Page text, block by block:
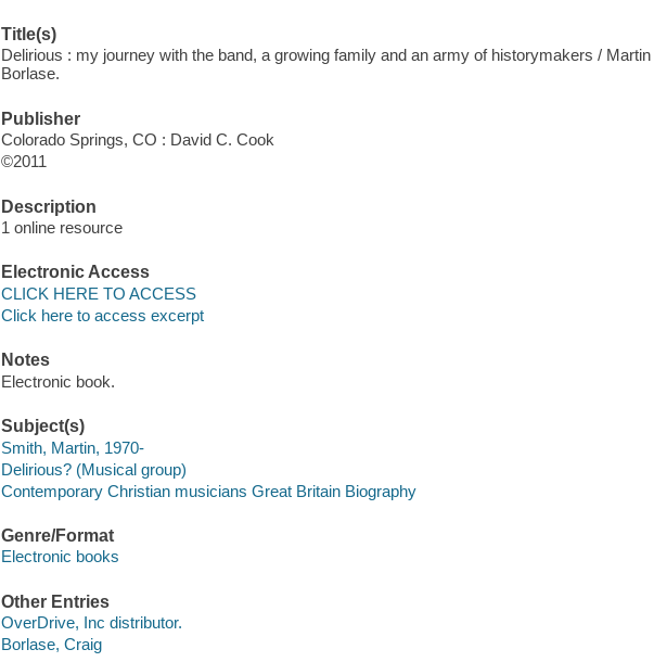
Title(s)
Delirious : my journey with the band, a growing family and an army of historymakers /
Borlase.
Publisher
Colorado Springs, CO : David C. Cook
©2011
Description
1 online resource
Electronic Access
CLICK HERE TO ACCESS
Click here to access excerpt
Notes
Electronic book.
Subject(s)
Smith, Martin, 1970-
Delirious? (Musical group)
Contemporary Christian musicians Great Britain Biography
Genre/Format
Electronic books
Other Entries
OverDrive, Inc distributor.
Borlase, Craig